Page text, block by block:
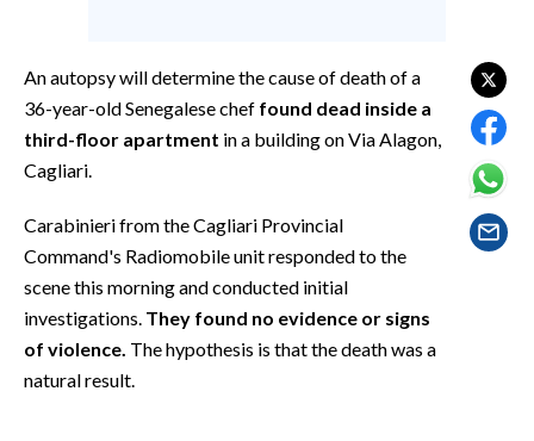
EVENTI
#CARAUNIONE
FOTO
VIDEO
An autopsy will determine the cause of death of a
36-year-old Senegalese chef found dead inside a
third-floor apartment in a building on Via Alagon,
Cagliari.
Carabinieri from the Cagliari Provincial
Command's Radiomobile unit responded to the
scene this morning and conducted initial
investigations. They found no evidence or signs
of violence. The hypothesis is that the death was a
natural result.